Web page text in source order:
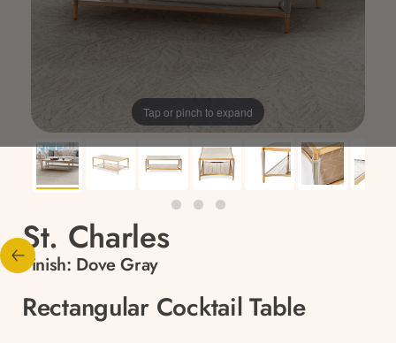
Tap or pinch to expand
St. Charles
Finish: Dove Gray
Rectangular Cocktail Table